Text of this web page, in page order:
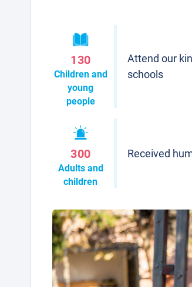
130
Children and
young
people
Attend our
schools
300
Adults and
children
Received